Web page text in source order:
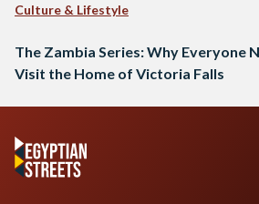
Culture & Lifestyle
The Zambia Series: Why Everyone
Visit the Home of Victoria Falls